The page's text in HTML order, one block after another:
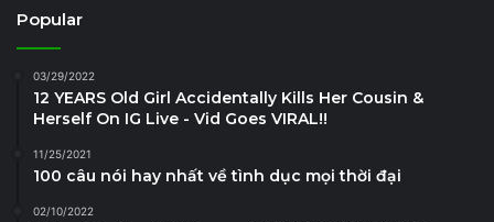
Popular
03/29/2022
12 YEARS Old Girl Accidentally Kills Her Cousin &
Herself On IG Live - Vid Goes VIRAL!!
11/25/2021
100 câu nói hay nhất về tình dục mọi thời đại
02/10/2022